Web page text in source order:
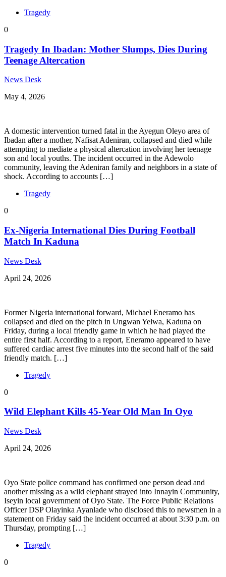
Tragedy
0
Tragedy In Ibadan: Mother Slumps, Dies During
Teenage Altercation
News Desk
May 4, 2026
A domestic intervention turned fatal in the Ayegun Oleyo area of
Ibadan after a mother, Nafisat Adeniran, collapsed and died while
attempting to mediate a physical altercation involving her teenage
son and local youths. ​The incident occurred in the Adewolo
community, leaving the Adeniran family and neighbors in a state of
shock. According to accounts […]
Tragedy
0
Ex-Nigeria International Dies During Football
Match In Kaduna
News Desk
April 24, 2026
Former Nigeria international forward, Michael Eneramo has
collapsed and died on the pitch in Ungwan Yelwa, Kaduna on
Friday, during a local friendly game in which he had played the
entire first half. According to a report, Eneramo appeared to have
suffered cardiac arrest five minutes into the second half of the said
friendly match. […]
Tragedy
0
Wild Elephant Kills 45-Year Old Man In Oyo
News Desk
April 24, 2026
Oyo State police command has confirmed one person dead and
another missing as a wild elephant strayed into Innayin Community,
Iseyin local government of Oyo State. The Force Public Relations
Officer DSP Olayinka Ayanlade who disclosed this to newsmen in a
statement on Friday said the incident occurred at about 3:30 p.m. on
Thursday, prompting […]
Tragedy
0